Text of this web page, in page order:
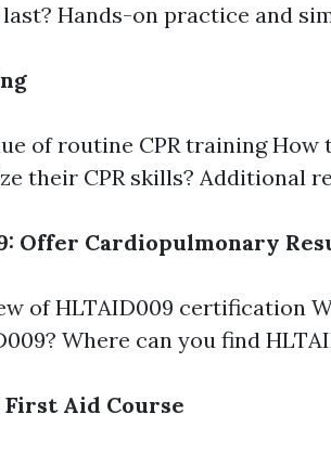
Hands-on practice and
of routine CPR training
their CPR skills? Additional
Offer Cardiopulmonary
of HLTAID009 certification
Where can you find
First Aid Course